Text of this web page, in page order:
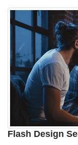
Flash Design